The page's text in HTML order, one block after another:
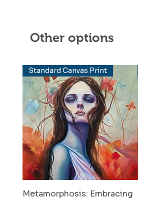
Other options
Standard Canvas Print
Metamorphosis: Embracing